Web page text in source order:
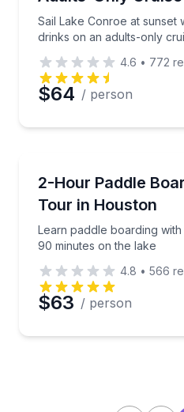
Sail Lake Conroe at sunset
drinks on an adults-only
4.6 • 772
$64 / person
2-Hour Paddle
Tour in Houston
Learn paddle boarding
90 minutes on the lake
Learn paddle boarding
4.8 • 566
$63 / person